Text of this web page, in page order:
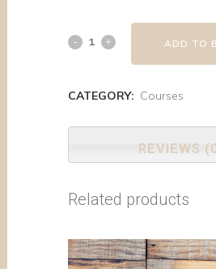
ADD TO
CATEGORY: Courses
REVIEWS
Related products